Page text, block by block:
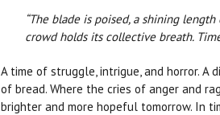
“The blade is poised, a shining
crowd holds its collective breath.
A time of struggle, intrigue, and horror.
of bread. Where the cries of anger and
brighter and more hopeful tomorrow. In